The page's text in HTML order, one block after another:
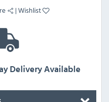
|Wishlist
Delivery Available